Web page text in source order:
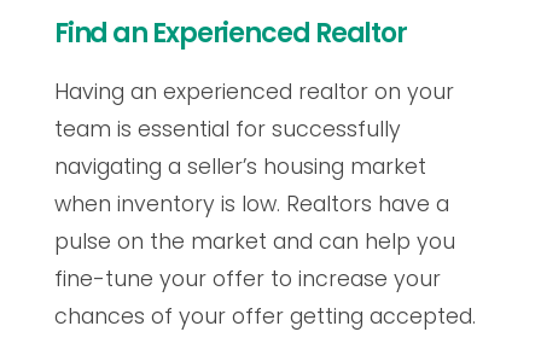
Find an Experienced Realtor
Having an experienced realtor on your
team is essential for successfully
navigating a seller’s housing market
when inventory is low. Realtors have a
pulse on the market and can help you
fine-tune your offer to increase your
chances of your offer getting accepted.